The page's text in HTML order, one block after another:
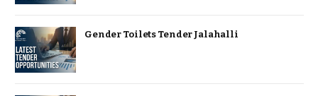
Gender Toilets Tender Jalahalli